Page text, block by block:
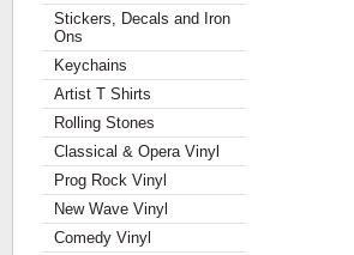
Stickers, Decals and Iron
Ons
Keychains
Artist T Shirts
Rolling Stones
Classical & Opera Vinyl
Prog Rock Vinyl
New Wave Vinyl
Comedy Vinyl